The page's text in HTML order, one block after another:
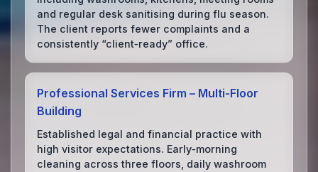
and regular desk sanitising during flu season.
The client reports fewer complaints and a
consistently “client‑ready” office.
Professional Services Firm – Multi‑Floor
Building
Established legal and financial practice with
high visitor expectations. Early‑morning
cleaning across three floors, daily washroom